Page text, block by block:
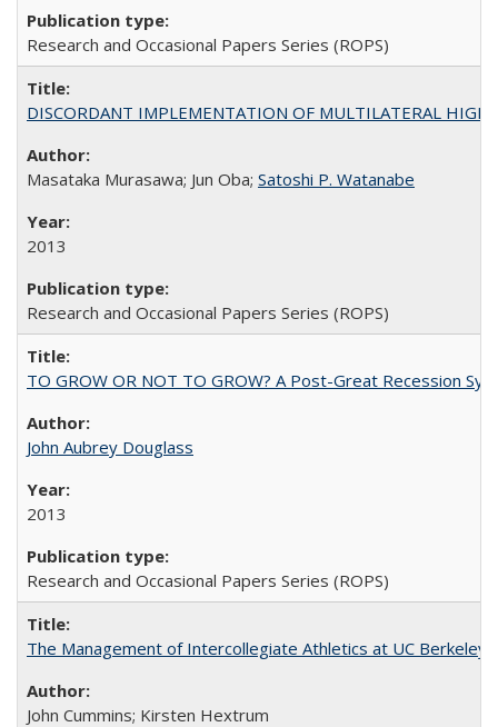
Research and Occasional Papers Series (ROPS)
DISCORDANT IMPLEMENTATION OF MULTILATERAL
Masataka Murasawa; Jun Oba; Satoshi P. Watanabe
2013
Research and Occasional Papers Series (ROPS)
TO GROW OR NOT TO GROW? A Post-Great Recession
John Aubrey Douglass
2013
Research and Occasional Papers Series (ROPS)
The Management of Intercollegiate Athletics at UC
John Cummins; Kirsten Hextrum